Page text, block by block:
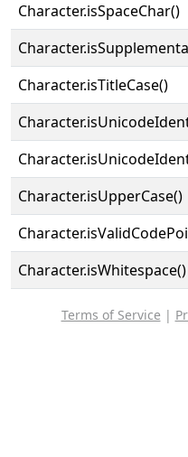
Character.isSpaceChar()
Character.isTitleCase()
Character.isUpperCase()
Character.isWhitespace()
Terms of Service |